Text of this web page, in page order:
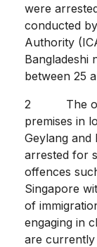
were
conducted
Authority
Bangladeshi
between 25
2 The
premises in
Geylang and
arrested for
offences
Singapore
of
engaging in
are currently